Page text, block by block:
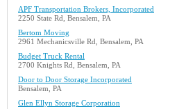
APF Transportation Brokers, Incorporated
2250 State Rd, Bensalem, PA
Bertom Moving
2961 Mechanicsville Rd, Bensalem, PA
Budget Truck Rental
2700 Knights Rd, Bensalem, PA
Door to Door Storage Incorporated
Bensalem, PA
Glen Ellyn Storage Corporation